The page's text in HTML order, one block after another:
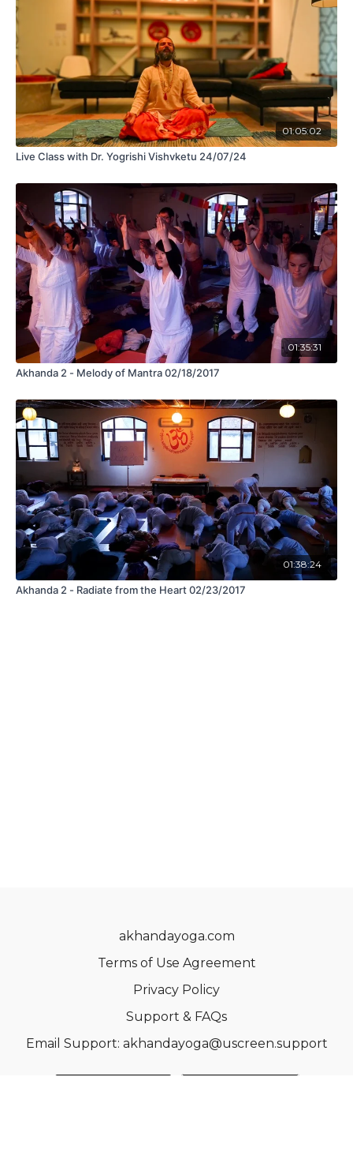
01:05:02
Live Class with Dr. Yogrishi Vishvketu 24/07/24
01:35:31
Akhanda 2 - Melody of Mantra 02/18/2017
01:38:24
Akhanda 2 - Radiate from the Heart 02/23/2017
akhandayoga.com
Terms of Use Agreement
Privacy Policy
Support & FAQs
Email Support: akhandayoga@uscreen.support